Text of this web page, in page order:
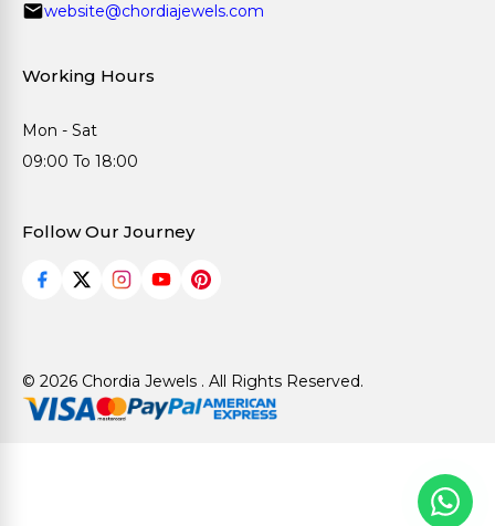
website@chordiajewels.com
Working Hours
Mon - Sat
09:00 To 18:00
Follow Our Journey
© 2026 Chordia Jewels . All Rights Reserved.